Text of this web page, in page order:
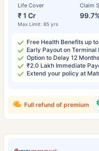
Life Cover
₹ 1 Cr
Max Limit: 85 yrs
Claim
Free Health Benefits up
Early Payout on Terminal
Option to Delay 12
₹2.0 Lakh Immediate
Extend your policy at
Full refund of premium